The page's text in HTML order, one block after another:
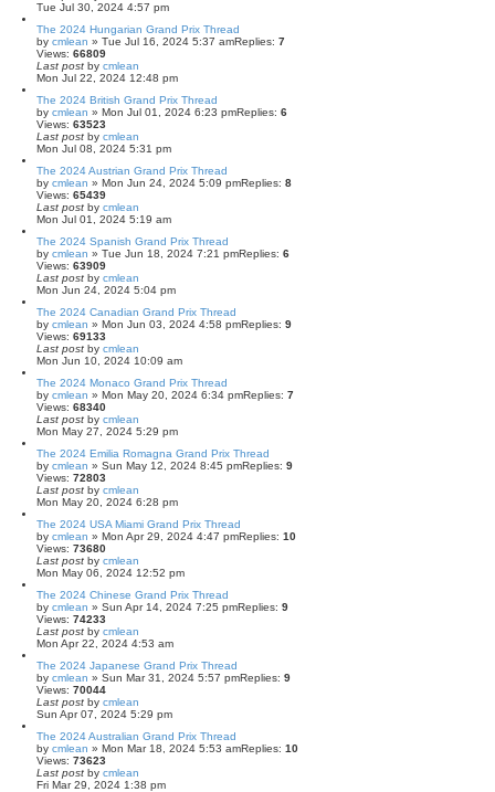
Tue Jul 30, 2024 4:57 pm
The 2024 Hungarian Grand Prix Thread
by cmlean » Tue Jul 16, 2024 5:37 amReplies: 7
Views: 66809
Last post by cmlean
Mon Jul 22, 2024 12:48 pm
The 2024 British Grand Prix Thread
by cmlean » Mon Jul 01, 2024 6:23 pmReplies: 6
Views: 63523
Last post by cmlean
Mon Jul 08, 2024 5:31 pm
The 2024 Austrian Grand Prix Thread
by cmlean » Mon Jun 24, 2024 5:09 pmReplies: 8
Views: 65439
Last post by cmlean
Mon Jul 01, 2024 5:19 am
The 2024 Spanish Grand Prix Thread
by cmlean » Tue Jun 18, 2024 7:21 pmReplies: 6
Views: 63909
Last post by cmlean
Mon Jun 24, 2024 5:04 pm
The 2024 Canadian Grand Prix Thread
by cmlean » Mon Jun 03, 2024 4:58 pmReplies: 9
Views: 69133
Last post by cmlean
Mon Jun 10, 2024 10:09 am
The 2024 Monaco Grand Prix Thread
by cmlean » Mon May 20, 2024 6:34 pmReplies: 7
Views: 68340
Last post by cmlean
Mon May 27, 2024 5:29 pm
The 2024 Emilia Romagna Grand Prix Thread
by cmlean » Sun May 12, 2024 8:45 pmReplies: 9
Views: 72803
Last post by cmlean
Mon May 20, 2024 6:28 pm
The 2024 USA Miami Grand Prix Thread
by cmlean » Mon Apr 29, 2024 4:47 pmReplies: 10
Views: 73680
Last post by cmlean
Mon May 06, 2024 12:52 pm
The 2024 Chinese Grand Prix Thread
by cmlean » Sun Apr 14, 2024 7:25 pmReplies: 9
Views: 74233
Last post by cmlean
Mon Apr 22, 2024 4:53 am
The 2024 Japanese Grand Prix Thread
by cmlean » Sun Mar 31, 2024 5:57 pmReplies: 9
Views: 70044
Last post by cmlean
Sun Apr 07, 2024 5:29 pm
The 2024 Australian Grand Prix Thread
by cmlean » Mon Mar 18, 2024 5:53 amReplies: 10
Views: 73623
Last post by cmlean
Fri Mar 29, 2024 1:38 pm